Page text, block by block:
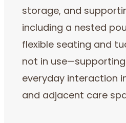
storage, and
including a nested
flexible seating and
not in
everyday interaction
and adjacent care